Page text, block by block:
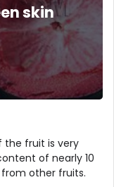
skin
the fruit is very
of nearly 10
other fruits.